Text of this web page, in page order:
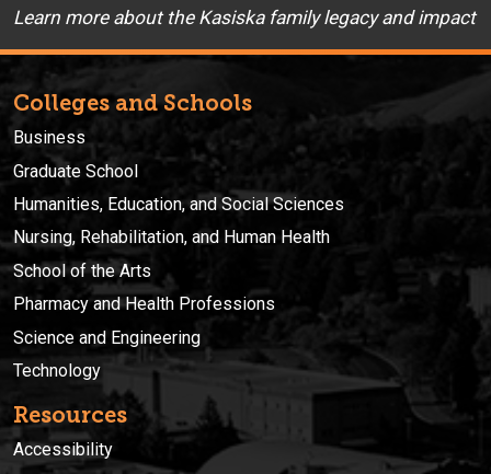
Learn more about the Kasiska family legacy and impact
Colleges and Schools
Business
Graduate School
Humanities, Education, and Social Sciences
Nursing, Rehabilitation, and Human Health
School of the Arts
Pharmacy and Health Professions
Science and Engineering
Technology
Resources
Accessibility